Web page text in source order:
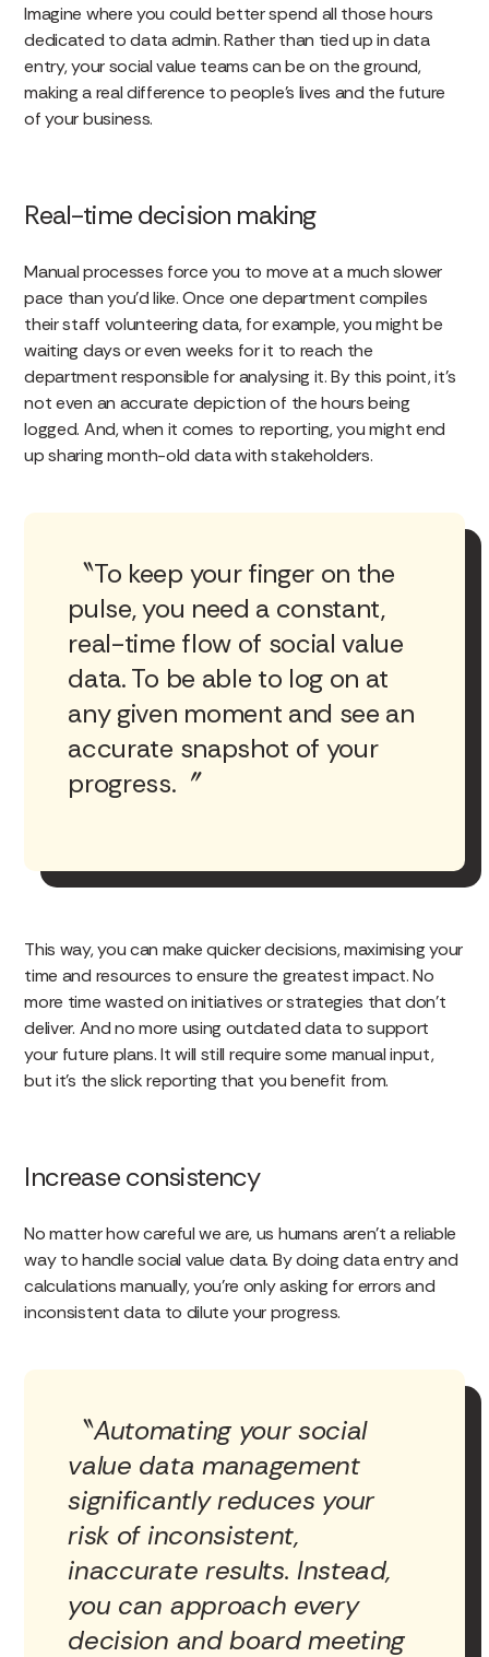
Imagine where you could better spend all those hours
dedicated to data admin. Rather than tied up in data
entry, your social value teams can be on the ground,
making a real difference to people’s lives and the future
of your business.
Real-time decision making
Manual processes force you to move at a much slower
pace than you’d like. Once one department compiles
their staff volunteering data, for example, you might be
waiting days or even weeks for it to reach the
department responsible for analysing it. By this point, it’s
not even an accurate depiction of the hours being
logged. And, when it comes to reporting, you might end
up sharing month-old data with stakeholders.
To keep your finger on the
pulse, you need a constant,
real-time flow of social value
data. To be able to log on at
any given moment and see an
accurate snapshot of your
progress.
This way, you can make quicker decisions, maximising your
time and resources to ensure the greatest impact. No
more time wasted on initiatives or strategies that don’t
deliver. And no more using outdated data to support
your future plans. It will still require some manual input,
but it’s the slick reporting that you benefit from.
Increase consistency
No matter how careful we are, us humans aren’t a reliable
way to handle social value data. By doing data entry and
calculations manually, you’re only asking for errors and
inconsistent data to dilute your progress.
Automating your social
value data management
significantly reduces your
risk of inconsistent,
inaccurate results. Instead,
you can approach every
decision and board meeting